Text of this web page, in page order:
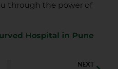
through the power of
Hospital in Pune
NEXT